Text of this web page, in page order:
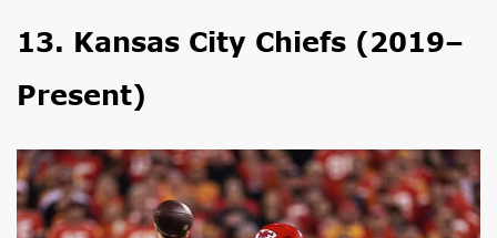
13. Kansas City Chiefs (2019–
Present)